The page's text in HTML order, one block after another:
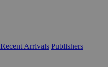
Recent Arrivals Publishers